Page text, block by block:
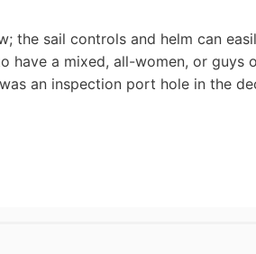
the sail controls and helm can
have a mixed, all-women, or guys
an inspection port hole in the